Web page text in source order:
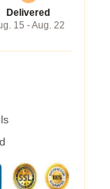
Delivered
15 - Aug. 22